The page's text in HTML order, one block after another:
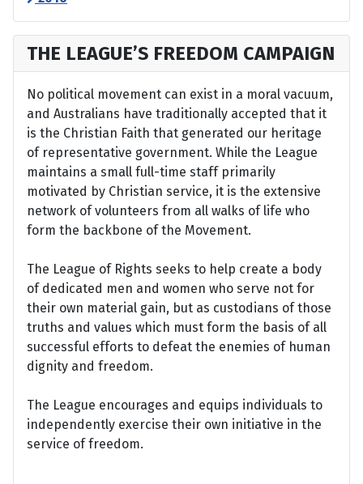
THE LEAGUE’S FREEDOM CAMPAIGN
No political movement can exist in a moral vacuum,
and Australians have traditionally accepted that it
is the Christian Faith that generated our heritage
of representative government. While the League
maintains a small full-time staff primarily
motivated by Christian service, it is the extensive
network of volunteers from all walks of life who
form the backbone of the Movement.
The League of Rights seeks to help create a body
of dedicated men and women who serve not for
their own material gain, but as custodians of those
truths and values which must form the basis of all
successful efforts to defeat the enemies of human
dignity and freedom.
The League encourages and equips individuals to
independently exercise their own initiative in the
service of freedom.